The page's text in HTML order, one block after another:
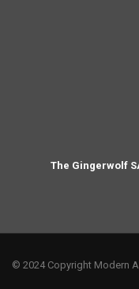
The Gingerwolf
© 2024 Copyright Modern